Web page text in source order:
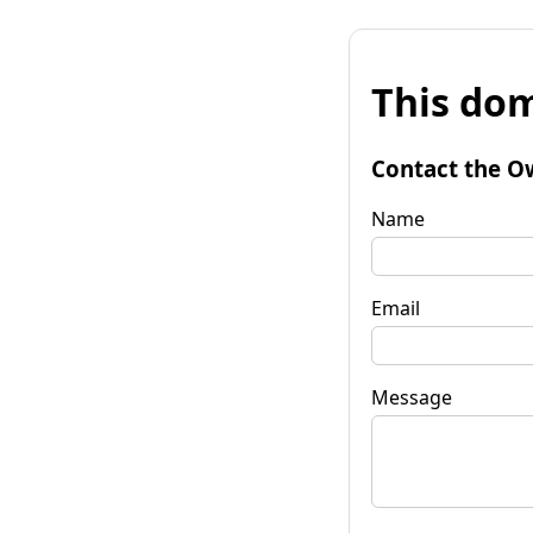
This
Contact the
Name
Email
Message